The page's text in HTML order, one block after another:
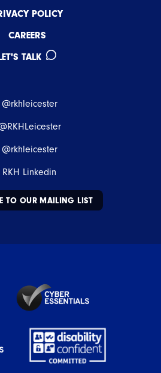
POLICY
CAREERS
TALK
@rkhleicester
@rkhleicester
RKH Linkedin
TO OUR MAILING LIST